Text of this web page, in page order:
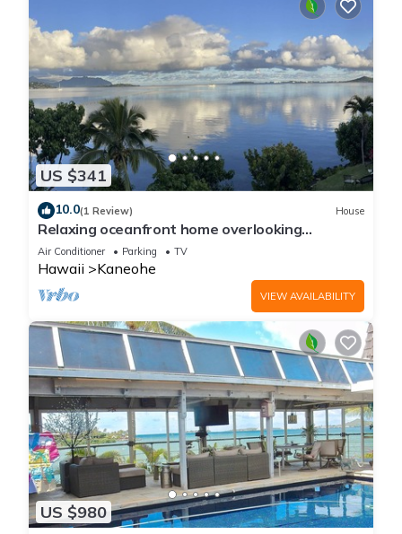
US $341
10.0(1 Review) House
Relaxing oceanfront home overlooking
Kaneohe Bay
Air Conditioner Parking TV
Hawaii Kaneohe
VIEW AVAILABILITY
US $980